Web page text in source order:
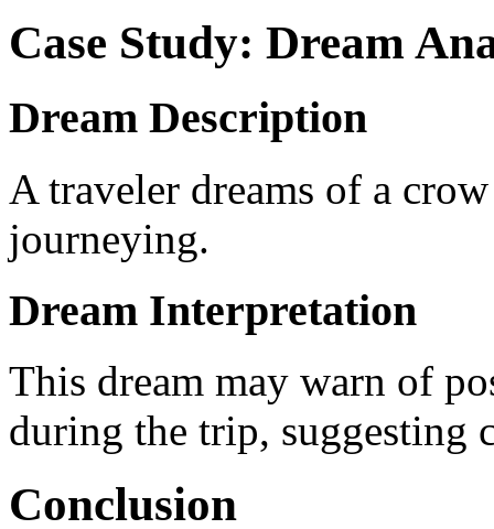
Case Study: Dream
Dream Description
A traveler dreams of a
journeying.
Dream Interpretation
This dream may warn of
during the trip, suggesting
Conclusion